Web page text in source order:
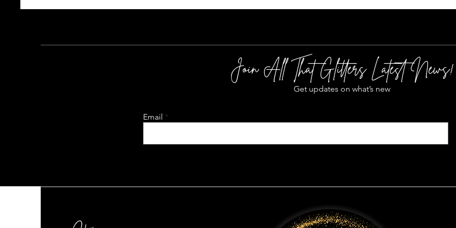
Join All That Glitters Latest News!
Get updates on what’s new
Email